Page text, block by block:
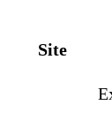
Site